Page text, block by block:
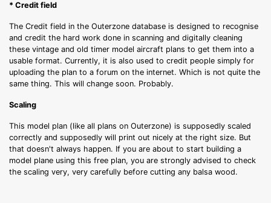
* Credit field
The Credit field in the Outerzone database is designed to recognise
and credit the hard work done in scanning and digitally cleaning
these vintage and old timer model aircraft plans to get them into a
usable format. Currently, it is also used to credit people simply for
uploading the plan to a forum on the internet. Which is not quite the
same thing. This will change soon. Probably.
Scaling
This model plan (like all plans on Outerzone) is supposedly scaled
correctly and supposedly will print out nicely at the right size. But
that doesn't always happen. If you are about to start building a
model plane using this free plan, you are strongly advised to check
the scaling very, very carefully before cutting any balsa wood.